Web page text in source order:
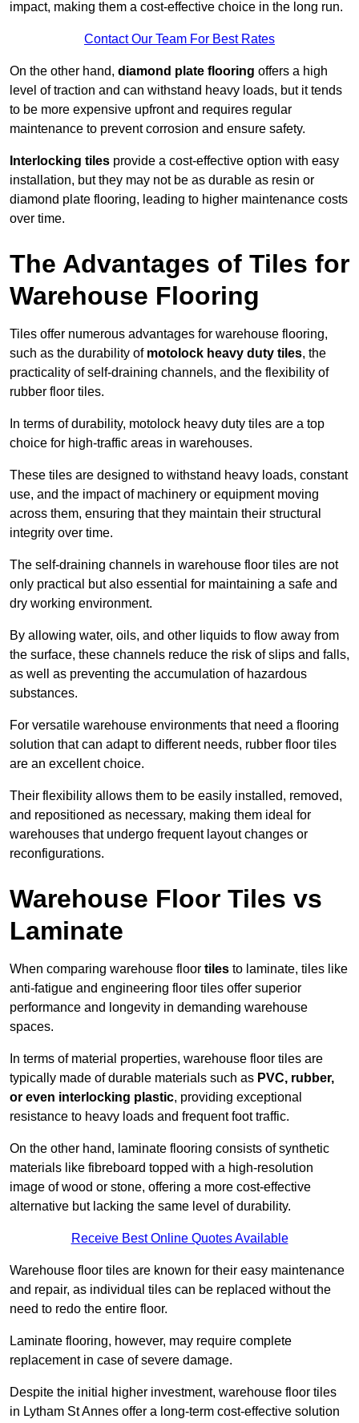
impact, making them a cost-effective choice in the long run.
Contact Our Team For Best Rates
On the other hand, diamond plate flooring offers a high
level of traction and can withstand heavy loads, but it tends
to be more expensive upfront and requires regular
maintenance to prevent corrosion and ensure safety.
Interlocking tiles provide a cost-effective option with easy
installation, but they may not be as durable as resin or
diamond plate flooring, leading to higher maintenance costs
over time.
The Advantages of Tiles for
Warehouse Flooring
Tiles offer numerous advantages for warehouse flooring,
such as the durability of motolock heavy duty tiles, the
practicality of self-draining channels, and the flexibility of
rubber floor tiles.
In terms of durability, motolock heavy duty tiles are a top
choice for high-traffic areas in warehouses.
These tiles are designed to withstand heavy loads, constant
use, and the impact of machinery or equipment moving
across them, ensuring that they maintain their structural
integrity over time.
The self-draining channels in warehouse floor tiles are not
only practical but also essential for maintaining a safe and
dry working environment.
By allowing water, oils, and other liquids to flow away from
the surface, these channels reduce the risk of slips and falls,
as well as preventing the accumulation of hazardous
substances.
For versatile warehouse environments that need a flooring
solution that can adapt to different needs, rubber floor tiles
are an excellent choice.
Their flexibility allows them to be easily installed, removed,
and repositioned as necessary, making them ideal for
warehouses that undergo frequent layout changes or
reconfigurations.
Warehouse Floor Tiles vs
Laminate
When comparing warehouse floor tiles to laminate, tiles like
anti-fatigue and engineering floor tiles offer superior
performance and longevity in demanding warehouse
spaces.
In terms of material properties, warehouse floor tiles are
typically made of durable materials such as PVC, rubber,
or even interlocking plastic, providing exceptional
resistance to heavy loads and frequent foot traffic.
On the other hand, laminate flooring consists of synthetic
materials like fibreboard topped with a high-resolution
image of wood or stone, offering a more cost-effective
alternative but lacking the same level of durability.
Receive Best Online Quotes Available
Warehouse floor tiles are known for their easy maintenance
and repair, as individual tiles can be replaced without the
need to redo the entire floor.
Laminate flooring, however, may require complete
replacement in case of severe damage.
Despite the initial higher investment, warehouse floor tiles
in Lytham St Annes offer a long-term cost-effective solution